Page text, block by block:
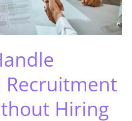
Recruitment
Hiring